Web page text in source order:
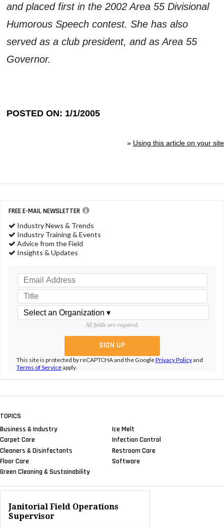
and placed first in the 2002 Area 55 Divisional
Humorous Speech contest. She has also
served as a club president, and as Area 55
Governor.
POSTED ON: 1/1/2005
» Using this article on your site
FREE E-MAIL NEWSLETTER
Industry News & Trends
Industry Training & Events
Advice from the Field
Insights & Updates
All fields are required.
This site is protected by reCAPTCHA and the GooglePrivacy Policyand
Terms of Serviceapply.
TOPICS
Business & Industry
Carpet Care
Cleaners & Disinfectants
Floor Care
Green Cleaning & Sustainability
Ice Melt
Infection Control
Restroom Care
Software
Janitorial Field Operations
Supervisor